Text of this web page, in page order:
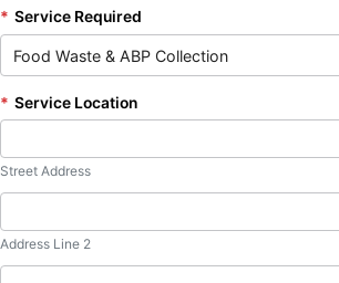
* Service Required
* Service Location
Street Address
Address Line 2